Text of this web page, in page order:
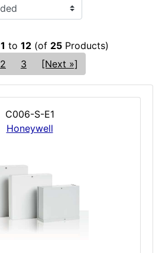
1 to 12(of 25Products)
2 3 [Next »]
C006-S-E1
Honeywell